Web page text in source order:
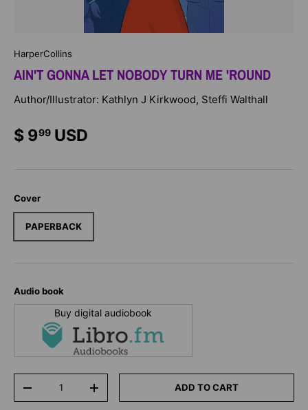
HarperCollins
AIN'T GONNA LET NOBODY TURN ME 'ROUND
Author/Illustrator: Kathlyn J Kirkwood, Steffi Walthall
$ 999 USD
Cover
PAPERBACK
Audio book
Buy digital audiobook
-
+ ADD TO CART